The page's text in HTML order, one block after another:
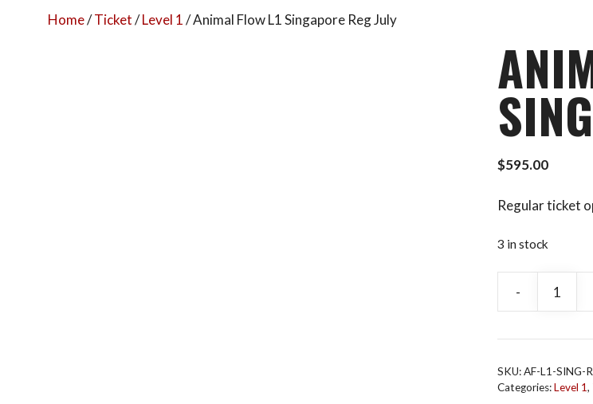
Home/Ticket/Level 1/ Animal Flow L1 Singapore Reg July
$595.00
Regular ticket
3 in stock
-
L1
Reg
SKU:AF-L1-SING-
Categories:Level 1,